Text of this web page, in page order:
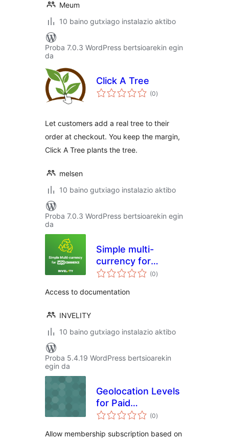
Meum
10 baino gutxiago instalazio aktibo
Proba 7.0.3 WordPress bertsioarekin egin
da
Click A Tree
(0balorazioak
)
Let customers add a real tree to their
order at checkout. You keep the margin,
Click A Tree plants the tree.
melsen
10 baino gutxiago instalazio aktibo
Proba 7.0.3 WordPress bertsioarekin egin
da
Simple multi-
currency for
Woocommerce by
(0balorazioak
)
Access to documentation
INVELITY
10 baino gutxiago instalazio aktibo
Proba 5.4.19 WordPress bertsioarekin
egin da
Geolocation Levels
for Paid
Membership Pro
(0balorazioak
)
Allow membership subscription based on